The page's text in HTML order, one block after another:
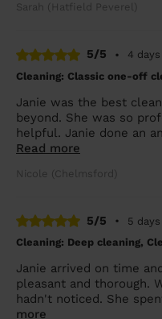
Sarah (Hatfield Peverel)
5/5 •
4 days
Cleaning: Classic one-off
Janie was the best
beyond. She was so
helpful. Janie done an
Read more
Nicole (Chelmsford)
5/5 •
5 days
Cleaning: Deep cleaning,
Janie arrived on time
pleasant and thorough.
hadn't noticed. She
more